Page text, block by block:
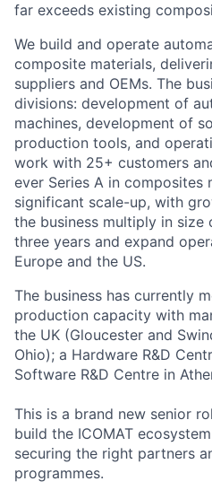
far exceeds existing
We build and operate
composite materials,
suppliers and OEMs. The
divisions: development of
machines, development of
production tools, and
work with 25+ customers
ever Series A in composites
significant scale-up, with
the business multiply in
three years and expand
Europe and the US.
The business has currently
production capacity with
the UK (Gloucester and
Ohio); a Hardware R&D
Software R&D Centre in
This is a brand new senior
build the ICOMAT
securing the right partners
programmes.